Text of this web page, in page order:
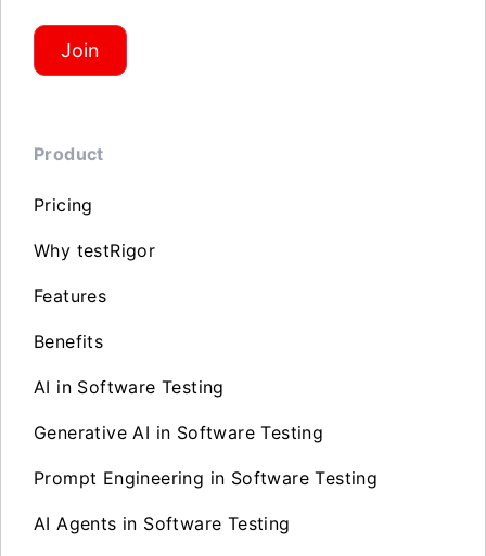
Join
Product
Pricing
Why testRigor
Features
Benefits
AI in Software Testing
Generative AI in Software Testing
Prompt Engineering in Software Testing
AI Agents in Software Testing